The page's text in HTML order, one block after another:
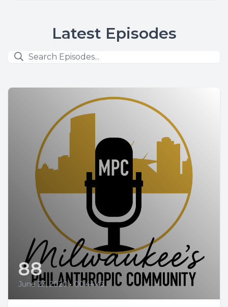
Latest Episodes
88
June 23, 2020 • 00:44:43